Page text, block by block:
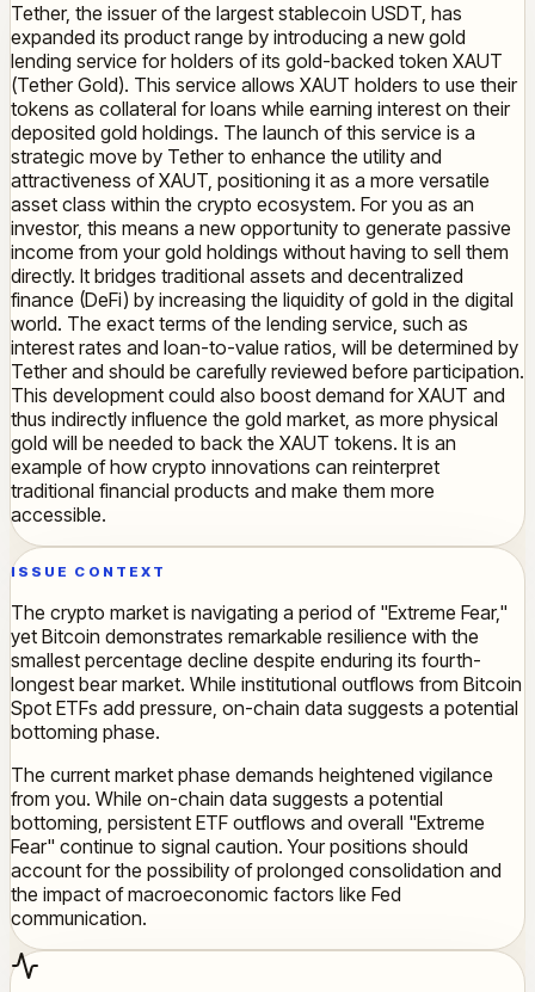
Tether, the issuer of the largest stablecoin USDT, has
expanded its product range by introducing a new gold
lending service for holders of its gold-backed token XAUT
(Tether Gold). This service allows XAUT holders to use their
tokens as collateral for loans while earning interest on their
deposited gold holdings. The launch of this service is a
strategic move by Tether to enhance the utility and
attractiveness of XAUT, positioning it as a more versatile
asset class within the crypto ecosystem. For you as an
investor, this means a new opportunity to generate passive
income from your gold holdings without having to sell them
directly. It bridges traditional assets and decentralized
finance (DeFi) by increasing the liquidity of gold in the digital
world. The exact terms of the lending service, such as
interest rates and loan-to-value ratios, will be determined by
Tether and should be carefully reviewed before participation.
This development could also boost demand for XAUT and
thus indirectly influence the gold market, as more physical
gold will be needed to back the XAUT tokens. It is an
example of how crypto innovations can reinterpret
traditional financial products and make them more
accessible.
ISSUE CONTEXT
The crypto market is navigating a period of "Extreme Fear,"
yet Bitcoin demonstrates remarkable resilience with the
smallest percentage decline despite enduring its fourth-
longest bear market. While institutional outflows from Bitcoin
Spot ETFs add pressure, on-chain data suggests a potential
bottoming phase.
The current market phase demands heightened vigilance
from you. While on-chain data suggests a potential
bottoming, persistent ETF outflows and overall "Extreme
Fear" continue to signal caution. Your positions should
account for the possibility of prolonged consolidation and
the impact of macroeconomic factors like Fed
communication.